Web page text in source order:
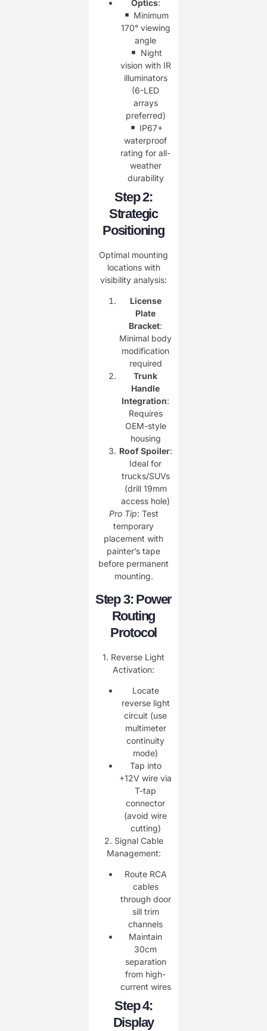
Optics:
Minimum
170° viewing
angle
Night
vision with IR
illuminators
(6-LED
arrays
preferred)
IP67+
waterproof
rating for all-
weather
durability
Step 2:
Strategic
Positioning
Optimal mounting
locations with
visibility analysis:
License
Plate
Bracket:
Minimal body
modification
required
Trunk
Handle
Integration:
Requires
OEM-style
housing
Roof Spoiler:
Ideal for
trucks/SUVs
(drill 19mm
access hole)
Pro Tip: Test
temporary
placement with
painter’s tape
before permanent
mounting.
Step 3: Power
Routing
Protocol
1. ​Reverse Light
Activation:
Locate
reverse light
circuit (use
multimeter
continuity
mode)
Tap into
+12V wire via
T-tap
connector
(avoid wire
cutting)
2. ​Signal Cable
Management:
Route RCA
cables
through door
sill trim
channels
Maintain
30cm
separation
from high-
current wires
Step 4:
Display